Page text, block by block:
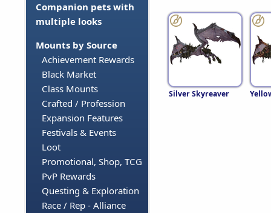
Companion pets with
multiple looks
Mounts by Source
Achievement Rewards
Black Market
Class Mounts
Crafted / Profession
Expansion Features
Festivals & Events
Loot
Promotional, Shop, TCG
PvP Rewards
Questing & Exploration
Race / Rep - Alliance
Silver Skyreaver